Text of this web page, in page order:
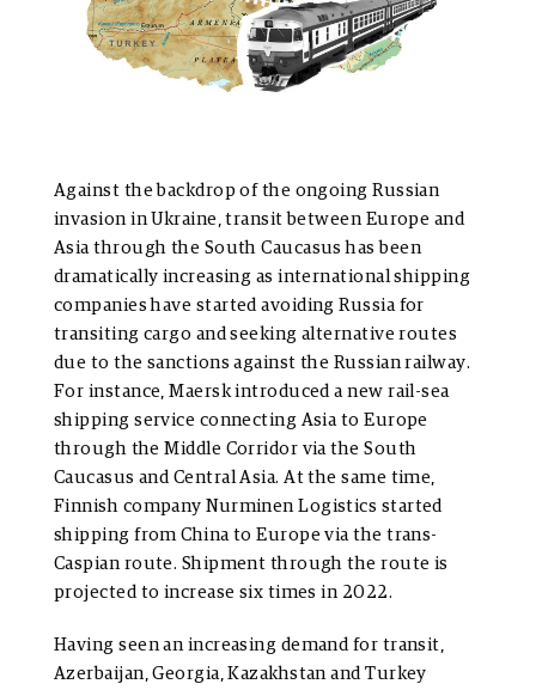
Against the backdrop of the ongoing Russian
invasion in Ukraine, transit between Europe and
Asia through the South Caucasus has been
dramatically increasing as international shipping
companies have started avoiding Russia for
transiting cargo and seeking alternative routes
due to the sanctions against the Russian railway.
For instance, Maersk introduced a new rail-sea
shipping service connecting Asia to Europe
through the Middle Corridor via the South
Caucasus and Central Asia. At the same time,
Finnish company Nurminen Logistics started
shipping from China to Europe via the trans-
Caspian route. Shipment through the route is
projected to increase six times in 2022.
Having seen an increasing demand for transit,
Azerbaijan, Georgia, Kazakhstan and Turkey